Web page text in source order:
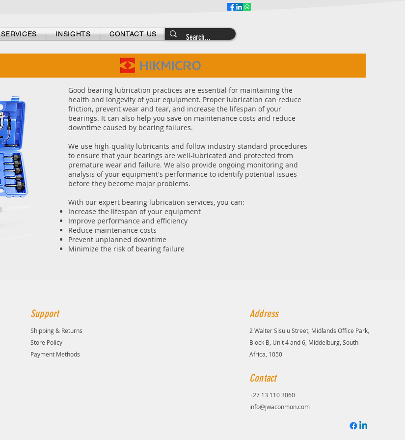
SERVICES INSIGHTS CONTACT US
Good bearing lubrication practices are essential for maintaining the
health and longevity of your equipment. Proper lubrication can reduce
friction, prevent wear and tear, and increase the lifespan of your
bearings. It can also help you save on maintenance costs and reduce
downtime caused by bearing failures.
We use high-quality lubricants and follow industry-standard procedures
to ensure that your bearings are well-lubricated and protected from
premature wear and failure. We also provide ongoing monitoring and
analysis of your equipment's performance to identify potential issues
before they become major problems.
With our expert bearing lubrication services, you can:
Increase the lifespan of your equipment
Improve performance and efficiency
Reduce maintenance costs
Prevent unplanned downtime
Minimize the risk of bearing failure
Support
Shipping & Returns
Store Policy
Payment Methods
Address
2 Walter Sisulu Street, Midlands Office Park,
Block B, Unit 4 and 6, Middelburg, South
Africa, 1050
Contact
+27 13 110 3060
info@jwaconmon.com